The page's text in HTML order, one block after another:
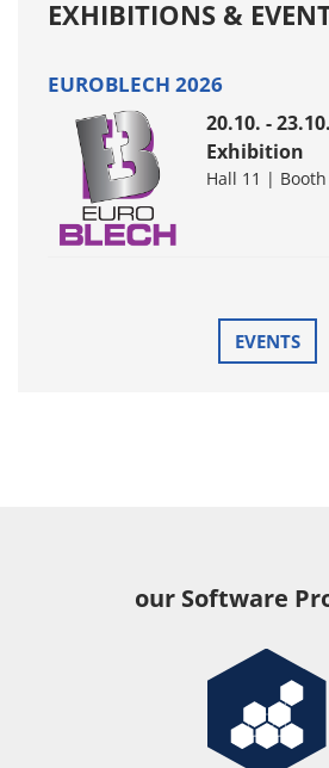
EXHIBITIONS &
EUROBLECH 2026
20.10. -
Exhibition
Hall 11 | Booth
EVENTS
our Software